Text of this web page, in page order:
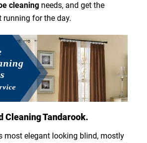
cleaning needs, and get the
running for the day.
Cleaning Tandarook.
most elegant looking blind, mostly